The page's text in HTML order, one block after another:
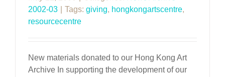
2002-03
Tags: giving, hongkongartscentre,
resourcecentre
New materials donated to our Hong Kong Art
Archive In supporting the development of our